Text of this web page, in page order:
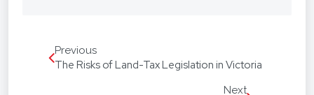
don’t want to be just any lawyer - we want to be
“your lawyer”. From your business agreements, to
your real estate transactions, to your wills, we’re
Previous
The Risks of Land-Tax Legislation in Victoria
Next